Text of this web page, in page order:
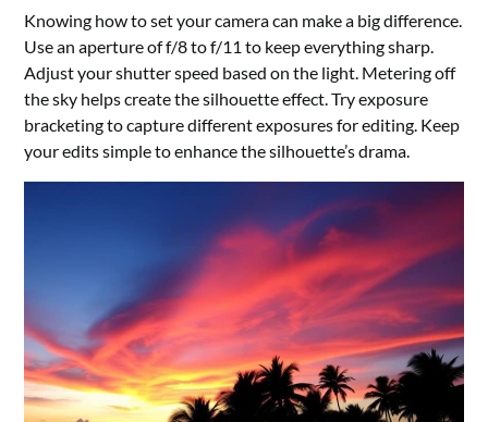
Knowing how to set your camera can make a big difference.
Use an aperture of f/8 to f/11 to keep everything sharp.
Adjust your shutter speed based on the light. Metering off
the sky helps create the silhouette effect. Try exposure
bracketing to capture different exposures for editing. Keep
your edits simple to enhance the silhouette’s drama.